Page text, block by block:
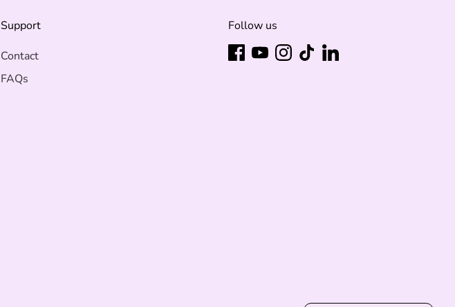
Support
Contact
FAQs
Follow us